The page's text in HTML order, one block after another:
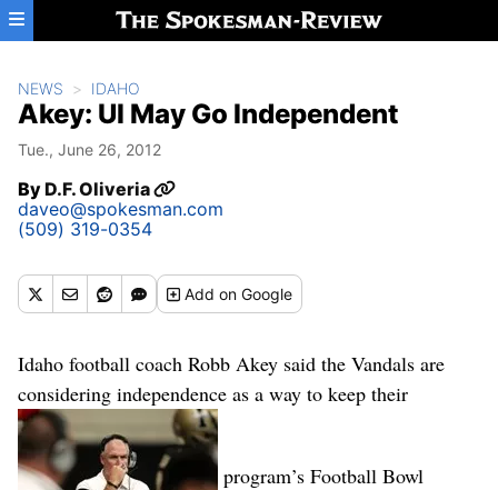
Skip to main content
NEWS IDAHO
Akey: UI May Go Independent
Tue., June 26, 2012
ByD.F. Oliveria
daveo@spokesman.com
(509) 319-0354
Addon Google
Idaho football coach Robb Akey said the Vandals are
considering independence as a way to keep their
program’s Football Bowl